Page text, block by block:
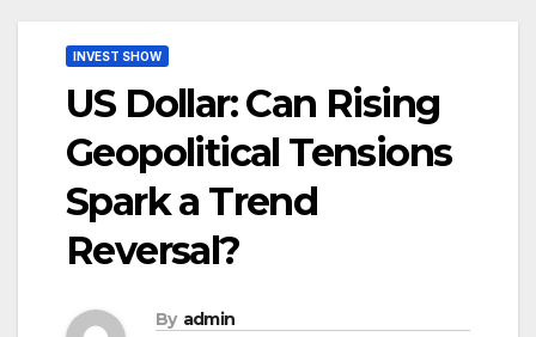
INVEST SHOW
US Dollar: Can Rising
Geopolitical Tensions
Spark a Trend
Reversal?
By admin